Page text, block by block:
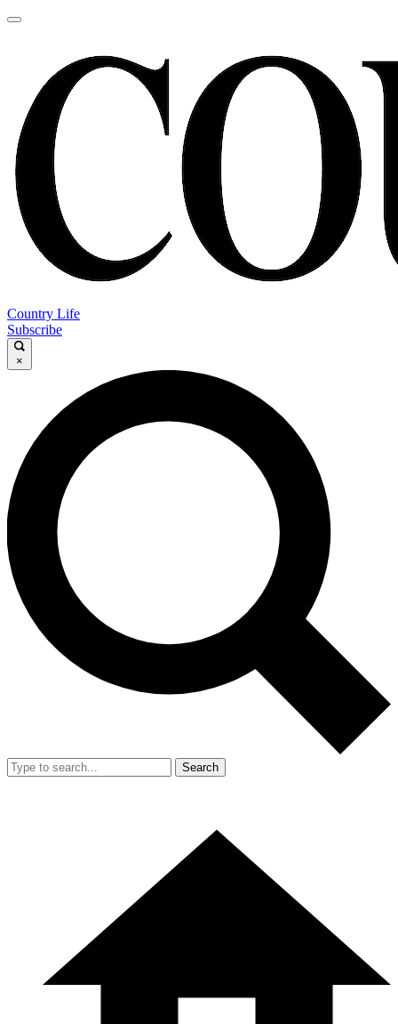
Country Life
Subscribe
×
Search